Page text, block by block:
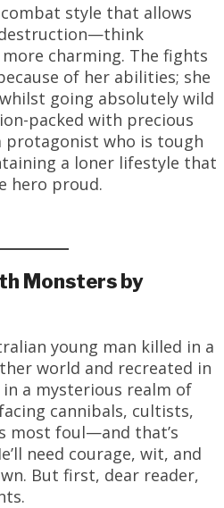
style that allows
charming. The fights
of her abilities; she
going absolutely wild
packed with precious
who is tough
a loner lifestyle that
hero proud.
Monsters by
young man killed in a
world and recreated in
in a mysterious realm of
cannibals, cultists,
most foul—and that’s
need courage, wit, and
But first, dear reader,